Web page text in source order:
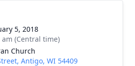
5, 2018
(Central time)
Church
Antigo, WI 54409